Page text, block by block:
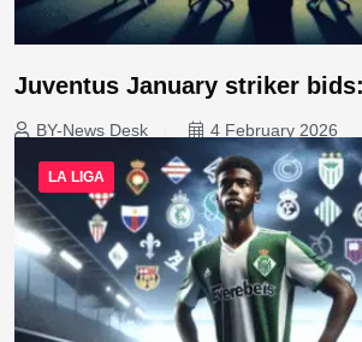
Juventus January striker
BY-News Desk 4 February 2026
LA LIGA